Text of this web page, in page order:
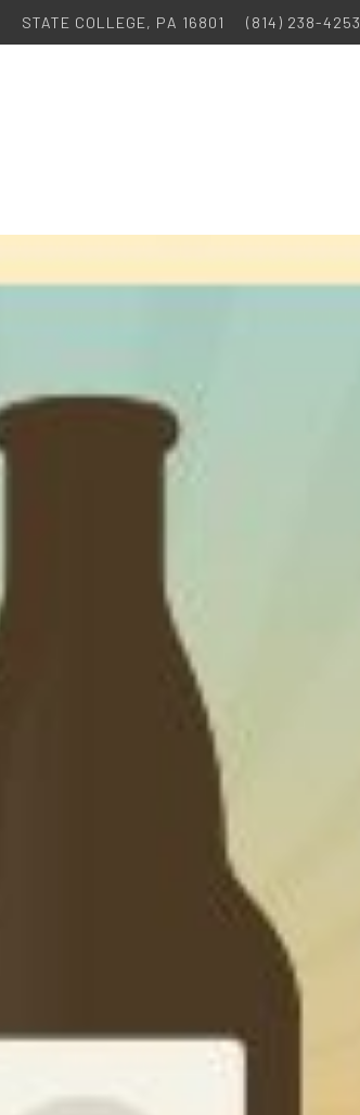
STATE COLLEGE, PA 16801 (814) 238-4253